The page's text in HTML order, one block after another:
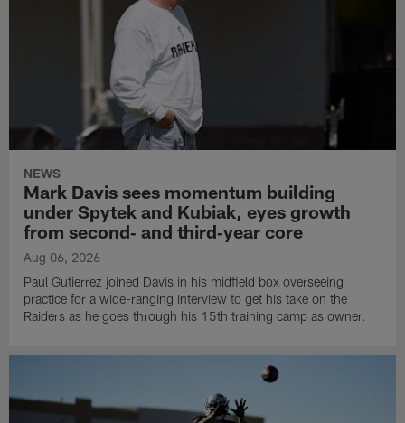
NEWS
Mark Davis sees momentum building
under Spytek and Kubiak, eyes growth
from second‑ and third‑year core
Aug 06, 2026
Paul Gutierrez joined Davis in his midfield box overseeing
practice for a wide-ranging interview to get his take on the
Raiders as he goes through his 15th training camp as owner.